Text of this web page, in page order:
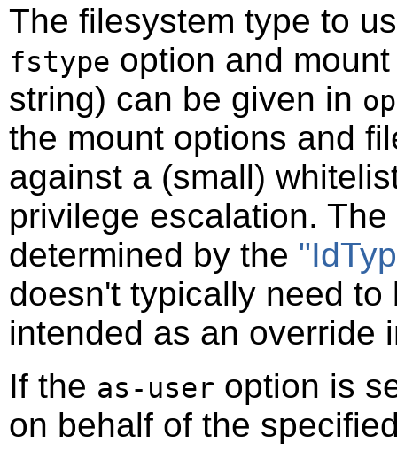
The filesystem type to
fstype option and
string) can be given in
the mount options and
against a (small)
privilege escalation.
determined by the
doesn't typically need
intended as an override
If the as-user option is
on behalf of the